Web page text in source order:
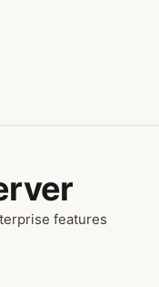
features